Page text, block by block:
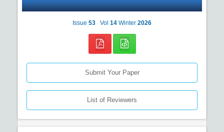
Issue 53 Vol 14 Winter 2026
Submit Your Paper
List of Reviewers